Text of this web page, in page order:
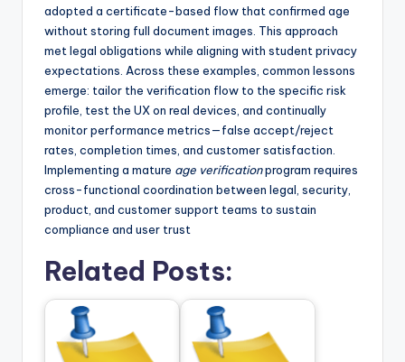
adopted a certificate-based flow that confirmed age
without storing full document images. This approach
met legal obligations while aligning with student privacy
expectations. Across these examples, common lessons
emerge: tailor the verification flow to the specific risk
profile, test the UX on real devices, and continually
monitor performance metrics—false accept/reject
rates, completion times, and customer satisfaction.
Implementing a mature age verificationprogram requires
cross-functional coordination between legal, security,
product, and customer support teams to sustain
compliance and user trust
Related Posts: